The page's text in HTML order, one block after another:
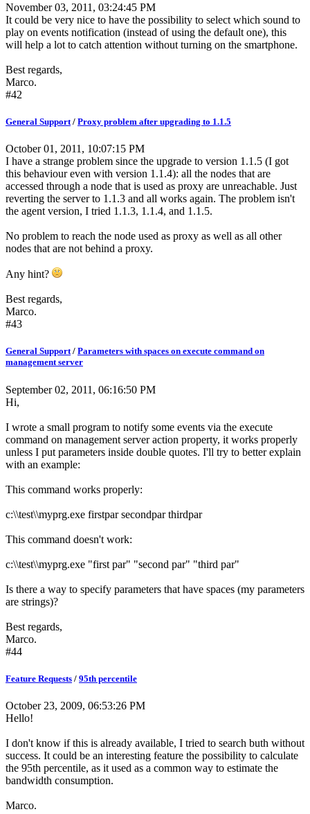
November 03, 2011, 03:24:45 PM
It could be very nice to have the possibility to select which sound to
play on events notification (instead of using the default one), this
will help a lot to catch attention without turning on the smartphone.
Best regards,
Marco.
#42
General Support/ Proxy problem after upgrading to 1.1.5
October 01, 2011, 10:07:15 PM
I have a strange problem since the upgrade to version 1.1.5 (I got
this behaviour even with version 1.1.4): all the nodes that are
accessed through a node that is used as proxy are unreachable. Just
reverting the server to 1.1.3 and all works again. The problem isn't
the agent version, I tried 1.1.3, 1.1.4, and 1.1.5.
No problem to reach the node used as proxy as well as all other
nodes that are not behind a proxy.
Any hint?
Best regards,
Marco.
#43
General Support/ Parameters with spaces on execute command on
management server
September 02, 2011, 06:16:50 PM
Hi,
I wrote a small program to notify some events via the execute
command on management server action property, it works properly
unless I put parameters inside double quotes. I'll try to better explain
with an example:
This command works properly:
c:\\test\\myprg.exe firstpar secondpar thirdpar
This command doesn't work:
c:\\test\\myprg.exe "first par" "second par" "third par"
Is there a way to specify parameters that have spaces (my parameters
are strings)?
Best regards,
Marco.
#44
Feature Requests / 95th percentile
October 23, 2009, 06:53:26 PM
Hello!
I don't know if this is already available, I tried to search buth without
success. It could be an interesting feature the possibility to calculate
the 95th percentile, as it used as a common way to estimate the
bandwidth consumption.
Marco.